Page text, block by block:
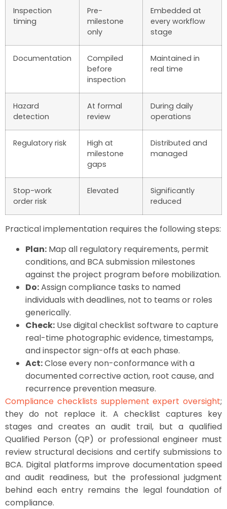
Inspection
timing
Pre-
milestone
only
Embedded at
every workflow
stage
Documentation
Compiled
before
inspection
Maintained in
real time
Hazard
detection
At formal
review
During daily
operations
Regulatory risk
High at
milestone
gaps
Distributed and
managed
Stop-work
order risk
Elevated
Significantly
reduced
Practical implementation requires the following steps:
Plan: Map all regulatory requirements, permit
conditions, and BCA submission milestones
against the project program before mobilization.
Do:Assign compliance tasks to named
individuals with deadlines, not to teams or roles
generically.
Check: Use digital checklist software to capture
real-time photographic evidence, timestamps,
and inspector sign-offs at each phase.
Act:Close every non-conformance with a
documented corrective action, root cause, and
recurrence prevention measure.
Compliance checklists supplement expert oversight;
they do not replace it. A checklist captures key
stages and creates an audit trail, but a qualified
Qualified Person (QP) or professional engineer must
review structural decisions and certify submissions to
BCA. Digital platforms improve documentation speed
and audit readiness, but the professional judgment
behind each entry remains the legal foundation of
compliance.